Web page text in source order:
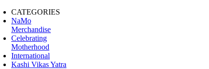
CATEGORIES
NaMo
Merchandise
Celebrating
Motherhood
International
Kashi Vikas Yatra